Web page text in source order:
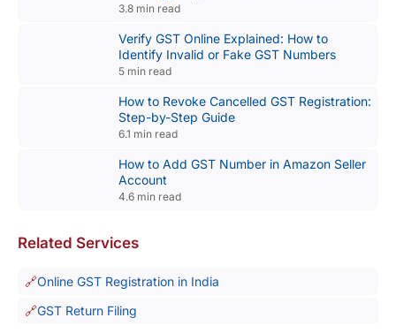
3.8 min read
Verify GST Online Explained: How to
Identify Invalid or Fake GST Numbers
5 min read
How to Revoke Cancelled GST Registration:
Step-by-Step Guide
6.1 min read
How to Add GST Number in Amazon Seller
Account
4.6 min read
Related Services
Online GST Registration in India
GST Return Filing